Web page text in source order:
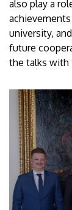
also play a
university,
future
the talks with